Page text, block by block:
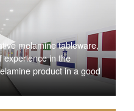
melamine tableware,
experience in the
product in a good